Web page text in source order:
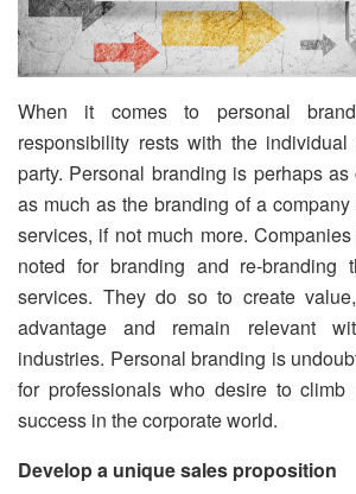
When it comes to personal
responsibility rests with the
party. Personal branding is perhaps
as much as the branding of a
services, if not much more.
noted for branding and re-branding
services. They do so to create
advantage and remain relevant
industries. Personal branding is
for professionals who desire to
success in the corporate world.
Develop a unique sales proposition